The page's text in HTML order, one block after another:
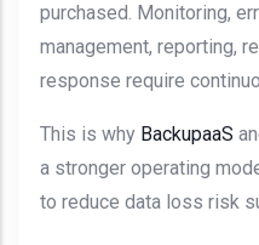
purchased. Monitoring,
management, reporting,
response require
This is why BackupaaS
a stronger operating
to reduce data loss risk